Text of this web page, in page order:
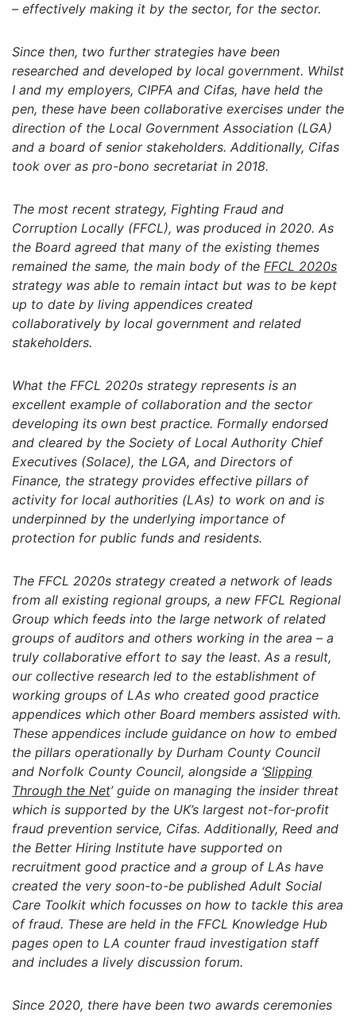
– effectively making it by the sector, for the sector.
Since then, two further strategies have been
researched and developed by local government. Whilst
I and my employers, CIPFA and Cifas, have held the
pen, these have been collaborative exercises under the
direction of the Local Government Association (LGA)
and a board of senior stakeholders. Additionally, Cifas
took over as pro-bono secretariat in 2018.
The most recent strategy, Fighting Fraud and
Corruption Locally (FFCL), was produced in 2020. As
the Board agreed that many of the existing themes
remained the same, the main body of the FFCL 2020s
strategy was able to remain intact but was to be kept
up to date by living appendices created
collaboratively by local government and related
stakeholders.
What the FFCL 2020s strategy represents is an
excellent example of collaboration and the sector
developing its own best practice. Formally endorsed
and cleared by the Society of Local Authority Chief
Executives (Solace), the LGA, and Directors of
Finance, the strategy provides effective pillars of
activity for local authorities (LAs) to work on and is
underpinned by the underlying importance of
protection for public funds and residents.
The FFCL 2020s strategy created a network of leads
from all existing regional groups, a new FFCL Regional
Group which feeds into the large network of related
groups of auditors and others working in the area – a
truly collaborative effort to say the least. As a result,
our collective research led to the establishment of
working groups of LAs who created good practice
appendices which other Board members assisted with.
These appendices include guidance on how to embed
the pillars operationally by Durham County Council
and Norfolk County Council, alongside a ‘Slipping
Through the Net’ guide on managing the insider threat
which is supported by the UK’s largest not-for-profit
fraud prevention service, Cifas. Additionally, Reed and
the Better Hiring Institute have supported on
recruitment good practice and a group of LAs have
created the very soon-to-be published Adult Social
Care Toolkit which focusses on how to tackle this area
of fraud. These are held in the FFCL Knowledge Hub
pages open to LA counter fraud investigation staff
and includes a lively discussion forum.
Since 2020, there have been two awards ceremonies